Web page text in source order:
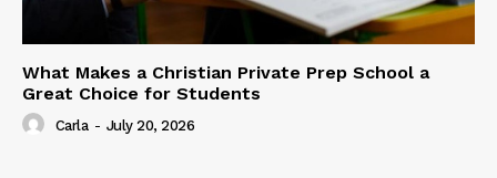
What Makes a Christian Private Prep School a
Great Choice for Students
Carla - July 20, 2026